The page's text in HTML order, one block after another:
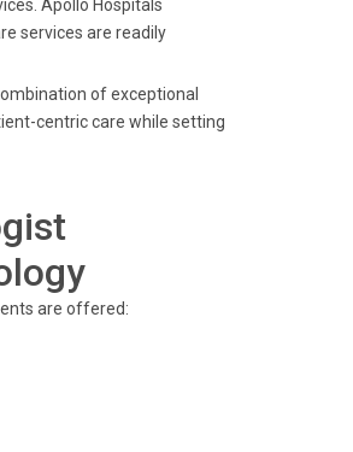
Apollo Hospitals
services are readily
of exceptional
centric care while setting
are offered: